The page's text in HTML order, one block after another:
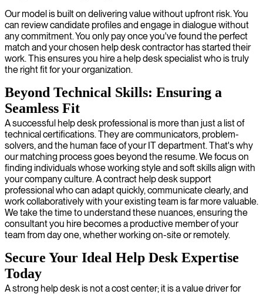
Our model is built on delivering value without upfront risk. You
can review candidate profiles and engage in dialogue without
any commitment. You only pay once you've found the perfect
match and your chosen help desk contractor has started their
work. This ensures you hire a help desk specialist who is truly
the right fit for your organization.
Beyond Technical Skills: Ensuring a
Seamless Fit
A successful help desk professional is more than just a list of
technical certifications. They are communicators, problem-
solvers, and the human face of your IT department. That's why
our matching process goes beyond the resume. We focus on
finding individuals whose working style and soft skills align with
your company culture. A contract help desk support
professional who can adapt quickly, communicate clearly, and
work collaboratively with your existing team is far more valuable.
We take the time to understand these nuances, ensuring the
consultant you hire becomes a productive member of your
team from day one, whether working on-site or remotely.
Secure Your Ideal Help Desk Expertise
Today
A strong help desk is not a cost center; it is a value driver for